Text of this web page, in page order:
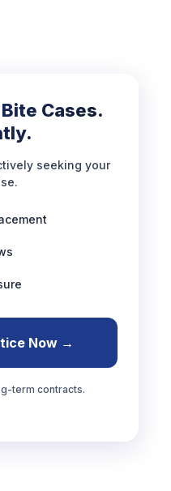
Cases.
seeking your
Now →
term contracts.